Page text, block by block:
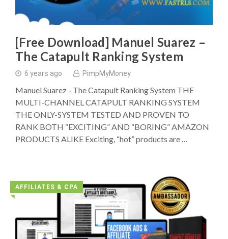
[Free Download] Manuel Suarez –
The Catapult Ranking System
6 years ago PimpMyMoney
Manuel Suarez - The Catapult Ranking System THE
MULTI-CHANNEL CATAPULT RANKING SYSTEM
THE ONLY-SYSTEM TESTED AND PROVEN TO
RANK BOTH “EXCITING” AND “BORING” AMAZON
PRODUCTS ALIKE Exciting, “hot” products are …
AFFILIATES & CPA
◥